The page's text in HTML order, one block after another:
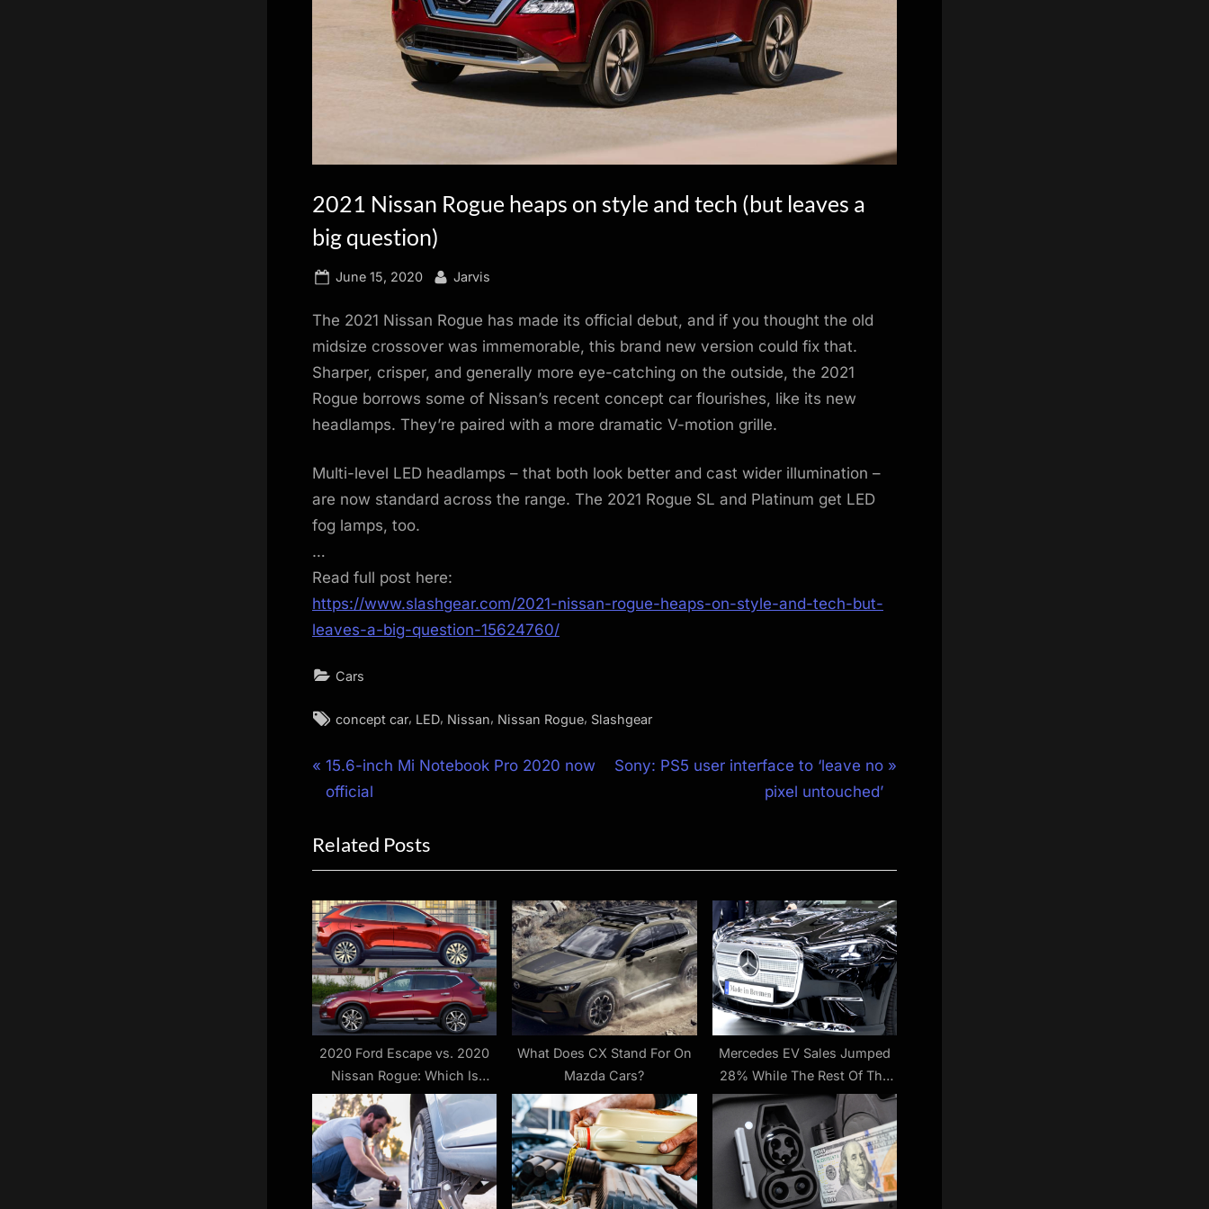
2021 Nissan Rogue heaps on style and tech (but leaves a
big question)
Posted
June 15, 2020 By
Jarvis
The 2021 Nissan Rogue has made its official debut, and if you thought the old
midsize crossover was immemorable, this brand new version could fix that.
Sharper, crisper, and generally more eye-catching on the outside, the 2021
Rogue borrows some of Nissan’s recent concept car flourishes, like its new
headlamps. They’re paired with a more dramatic V-motion grille.
Multi-level LED headlamps – that both look better and cast wider illumination –
are now standard across the range. The 2021 Rogue SL and Platinum get LED
fog lamps, too.
…
Read full post here:
https://www.slashgear.com/2021-nissan-rogue-heaps-on-style-and-tech-but-
leaves-a-big-question-15624760/
Cars
Tags:
concept car, LED, Nissan, Nissan Rogue, Slashgear
Post
P
r
v
i
u
s
P
o
s
t
15.6-inch Mi Notebook Pro 2020 now
official
N
P
s
t
:
Sony: PS5 user interface to ‘leave no
pixel untouched’
Related Posts
2020 Ford Escape vs. 2020
Nissan Rogue: Which Is
Better?
What Does CX Stand For On
Mazda Cars?
Mercedes EV Sales Jumped
28% While The Rest Of The
Brand Shrank | Carscoops